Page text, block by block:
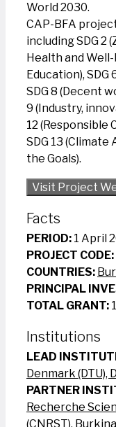
World 2030.
CAP-BFA
including SDG 2
Health and Well-
Education),
SDG 8 (Decent
9 (Industry,
12 (Responsible
SDG 13 (Climate
the Goals).
Visit Project
Facts
PERIOD: 1 April
PROJECT CODE:
COUNTRIES:
PRINCIPAL
TOTAL GRANT:
Institutions
LEAD
Denmark (DTU),
PARTNER
Recherche
(CNRST),